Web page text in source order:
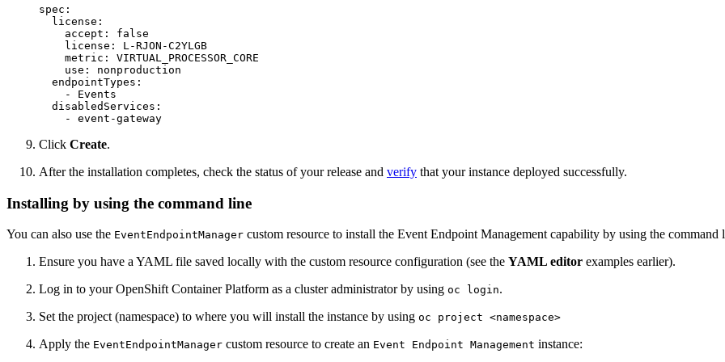
spec:
  license:
    accept: false
    license: L-RJON-C2YLGB
    metric: VIRTUAL_PROCESSOR_CORE
    use: nonproduction
  endpointTypes:
    - Events
  disabledServices:
    - event-gateway
Click Create.
After the installation completes, check the status of your release and verify that your instance deployed successfully.
Installing by using the command line
You can also use the EventEndpointManager custom resource to install the Event Endpoint Management capability by using the command
Ensure you have a YAML file saved locally with the custom resource configuration (see the YAML editor examples earlier).
Log in to your OpenShift Container Platform as a cluster administrator by using oc login.
Set the project (namespace) to where you will install the instance by using oc project <namespace>
Apply the EventEndpointManager custom resource to create an Event Endpoint Management instance: